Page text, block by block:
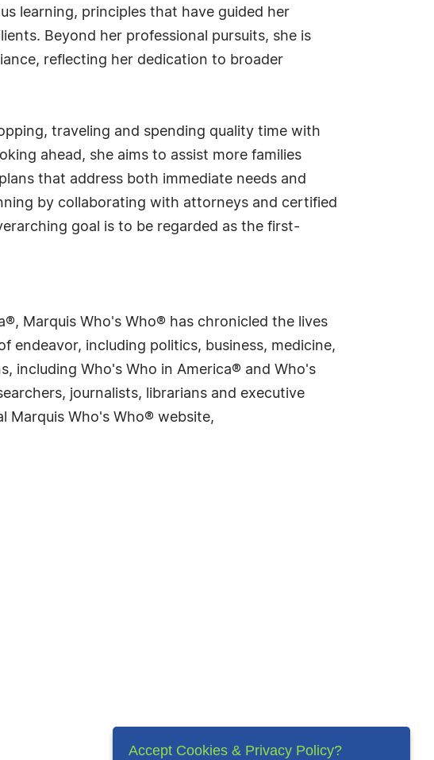
learning, principles that have guided her
Beyond her professional pursuits, she is
reflecting her dedication to broader
traveling and spending quality time with
ahead, she aims to assist more families
that address both immediate needs and
by collaborating with attorneys and certified
goal is to be regarded as the first-
Marquis Who's Who® has chronicled the lives
endeavor, including politics, business, medicine,
including Who's Who in America® and Who's
journalists, librarians and executive
Marquis Who's Who® website,
Accept Cookies & Privacy Policy?